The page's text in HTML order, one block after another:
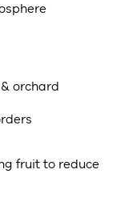
orchard
fruit to reduce